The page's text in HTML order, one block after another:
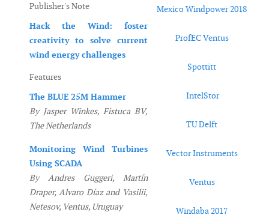
Publisher's Note
Hack the Wind: foster
creativity to solve current
wind energy challenges
Features
The BLUE 25M Hammer
By Jasper Winkes, Fistuca BV,
The Netherlands
Monitoring Wind Turbines
Using SCADA
By Andres Guggeri, Martín
Draper, Alvaro Díaz and Vasilii,
Netesov, Ventus, Uruguay
Mexico Windpower 2018
ProfEC Ventus
Spottitt
IntelStor
TU Delft
Vector Instruments
Ventus
Windaba 2017